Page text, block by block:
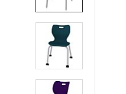
Product
photo
Product